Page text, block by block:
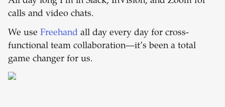
calls and video chats.
We use Freehand all day every day for cross-
functional team collaboration—it’s been a total
game changer for us.